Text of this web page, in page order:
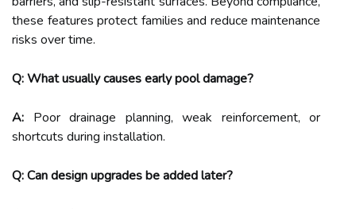
these features protect families and reduce maintenance
risks over time.
Q: What usually causes early pool damage?
A: Poor drainage planning, weak reinforcement, or
shortcuts during installation.
Q: Can design upgrades be added later?